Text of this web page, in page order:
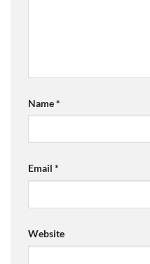
Name*
Email *
Website